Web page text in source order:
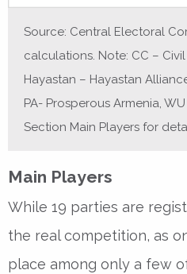
Source: Central Electoral
calculations. Note: CC –
Hayastan – Hayastan
PA- Prosperous Armenia,
Section Main Players for
Main Players
While 19 parties are
the real competition, as
place among only a few